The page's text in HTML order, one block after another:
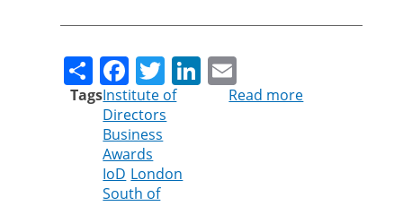
ShareFacebook
TwitterLinkedIn
TagsInstitute of
Directors
Business
Awards
IoD London
South of
Read more